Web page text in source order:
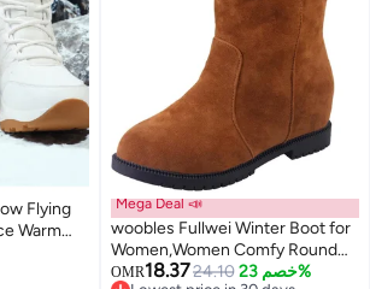
Flying
Warm
Size
Mega Deal 📣
woobles Fullwei Winter Boot for
Women,Women Comfy Round
Toe Platform Warm Mid-Calf
OMR18.3724.10 خصم 23%